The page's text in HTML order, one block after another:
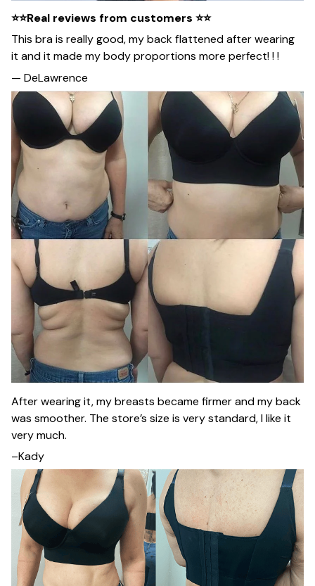
⭐⭐Real reviews from customers ⭐⭐
This bra is really good, my back flattened after wearing
it and it made my body proportions more perfect! ! !
— DeLawrence
After wearing it, my breasts became firmer and my back
was smoother. The store’s size is very standard, I like it
very much.
–Kady